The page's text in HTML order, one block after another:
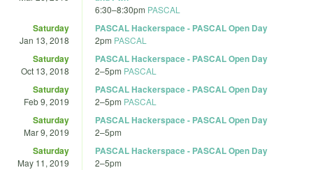
6:30–8:30pm PASCAL
Saturday
Jan 13, 2018
PASCAL Hackerspace - PASCAL Open Day
2pm PASCAL
Saturday
Oct 13, 2018
PASCAL Hackerspace - PASCAL Open Day
2–5pm PASCAL
Saturday
Feb 9, 2019
PASCAL Hackerspace - PASCAL Open Day
2–5pm PASCAL
Saturday
Mar 9, 2019
PASCAL Hackerspace - PASCAL Open Day
2–5pm
Saturday
May 11, 2019
PASCAL Hackerspace - PASCAL Open Day
2–5pm